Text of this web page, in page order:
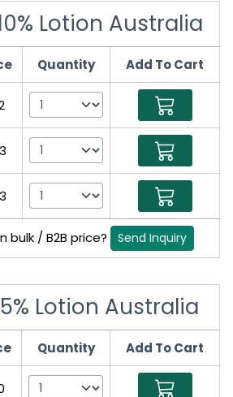
Lotion Australia
Quantity Add To Cart
bulk / B2B price? Send Inquiry
Lotion Australia
Quantity Add To Cart